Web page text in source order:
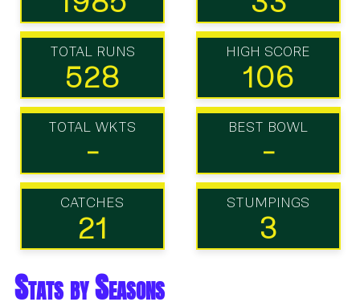
TOTAL RUNS
528
HIGH SCORE
106
TOTAL WKTS
-
BEST BOWL
-
CATCHES
21
STUMPINGS
3
Stats by Seasons